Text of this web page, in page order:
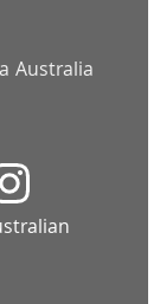
Australia